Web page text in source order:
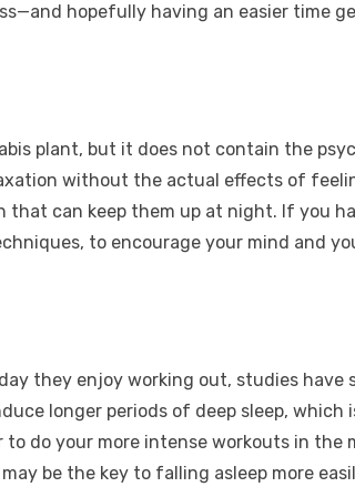
hopefully having an easier time
plant, but it does not contain the
without the actual effects of
that can keep them up at night. If you
to encourage your mind and
they enjoy working out, studies have
longer periods of deep sleep, which
do your more intense workouts in the
be the key to falling asleep more